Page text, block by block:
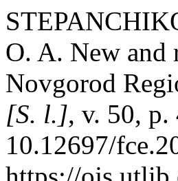
O. A. New and
Novgorod
[S. l.], v. 50,
10.12697/